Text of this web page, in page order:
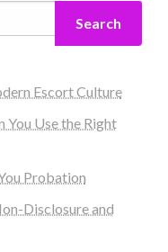
Search
Escort Culture
You Use the Right
Probation
Disclosure and